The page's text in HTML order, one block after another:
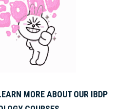
MORE ABOUT OUR IBDP